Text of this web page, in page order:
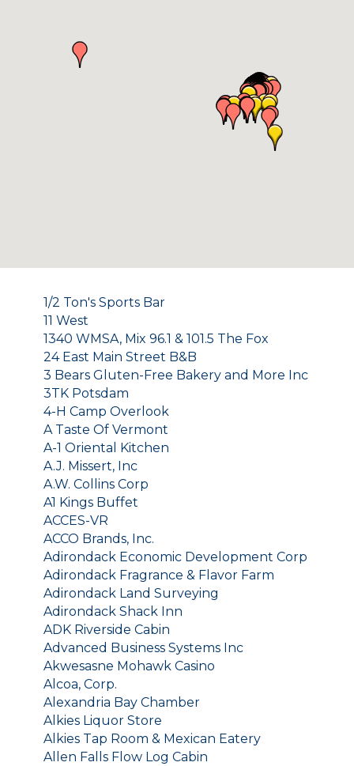
1/2 Ton's Sports Bar
11 West
1340 WMSA, Mix 96.1 & 101.5 The Fox
24 East Main Street B&B
3 Bears Gluten-Free Bakery and More Inc
3TK Potsdam
4-H Camp Overlook
A Taste Of Vermont
A-1 Oriental Kitchen
A.J. Missert, Inc
A.W. Collins Corp
A1 Kings Buffet
ACCES-VR
ACCO Brands, Inc.
Adirondack Economic Development Corp
Adirondack Fragrance & Flavor Farm
Adirondack Land Surveying
Adirondack Shack Inn
ADK Riverside Cabin
Advanced Business Systems Inc
Akwesasne Mohawk Casino
Alcoa, Corp.
Alexandria Bay Chamber
Alkies Liquor Store
Alkies Tap Room & Mexican Eatery
Allen Falls Flow Log Cabin